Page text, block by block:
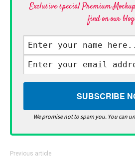
Exclusive special Premium
find on our
We promise not to spam you. You can
Previous article